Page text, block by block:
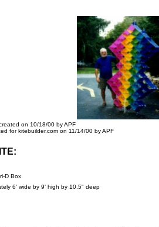
on 10/18/00 by APF
for kitebuilder.com on 11/14/00 by APF
D Box
6' wide by 9' high by 10.5" deep